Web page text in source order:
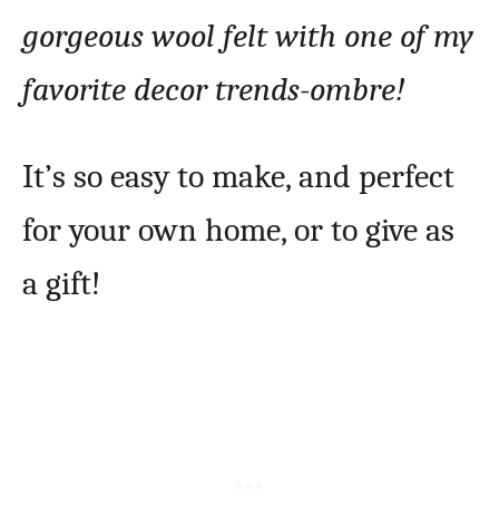
gorgeous wool felt with one of my
favorite decor trends-ombre!
It’s so easy to make, and perfect
for your own home, or to give as
a gift!